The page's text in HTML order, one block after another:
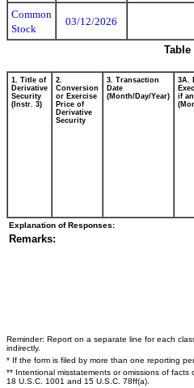
Common
Stock
03/12/2026
1. Title of
Derivative
Security
(Instr. 3)
2.
Conversion
or Exercise
Price of
Derivative
Security
3. Transaction
Date
(Month/Day/Year)
3A.
if
Explanation of Responses:
Remarks:
Reminder: Report on a separate line for each
indirectly.
* If the form is filed by more than one reporting
** Intentional misstatements or omissions of facts
18 U.S.C. 1001 and 15 U.S.C. 78ff(a).